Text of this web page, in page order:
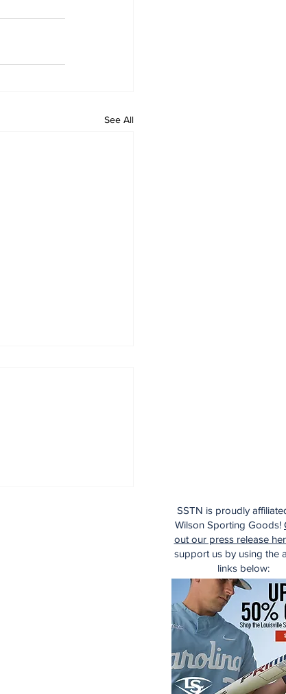
See All
SSTN is proudly
Wilson Sporting Goods!
out our press release
support us by using the
links below: